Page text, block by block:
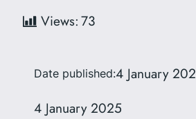
Views:73
Date published:4 January
4 January 2025